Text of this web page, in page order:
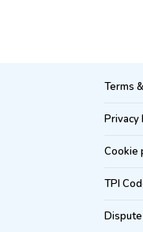
Terms
Privacy
Cookie
TPI